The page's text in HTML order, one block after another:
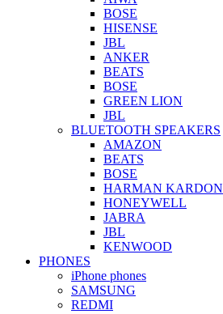
BOSE
HISENSE
JBL
ANKER
BEATS
BOSE
GREEN LION
JBL
BLUETOOTH SPEAKERS
AMAZON
BEATS
BOSE
HARMAN KARDON
HONEYWELL
JABRA
JBL
KENWOOD
PHONES
iPhone phones
SAMSUNG
REDMI